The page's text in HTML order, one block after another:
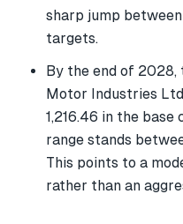
sharp jump
targets.
By the end of
Motor Industries
1,216.46 in the
range stands
This points to a
rather than an